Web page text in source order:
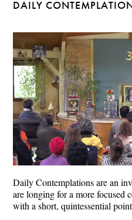
DAILY
Daily Contemplations are an
are longing for a more focused
with a short, quintessential